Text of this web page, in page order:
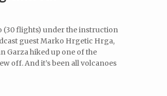
flights) under the instruction
guest Marko Hrgetic Hrga,
Garza hiked up one of the
off. And it’s been all volcanoes